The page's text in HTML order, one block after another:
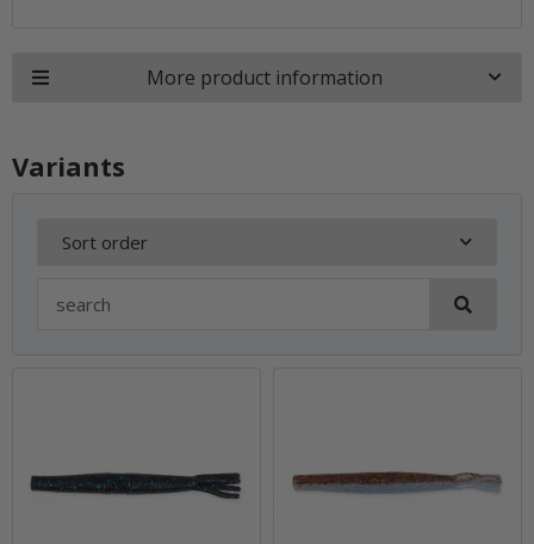
More product information
Variants
Sort order